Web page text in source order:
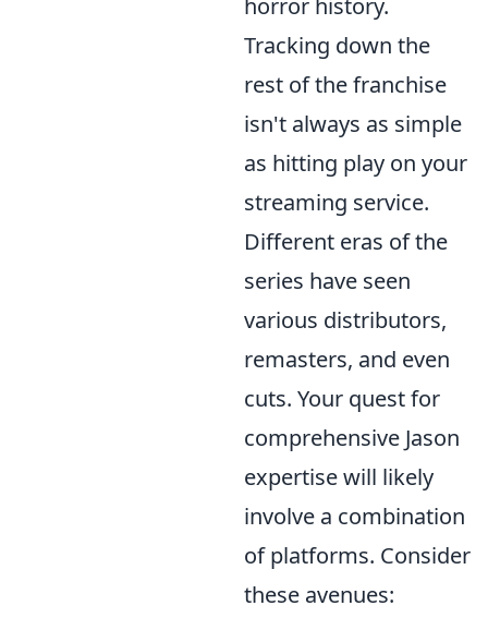
horror history.
Tracking down the
rest of the franchise
isn't always as simple
as hitting play on your
streaming service.
Different eras of the
series have seen
various distributors,
remasters, and even
cuts. Your quest for
comprehensive Jason
expertise will likely
involve a combination
of platforms. Consider
these avenues: